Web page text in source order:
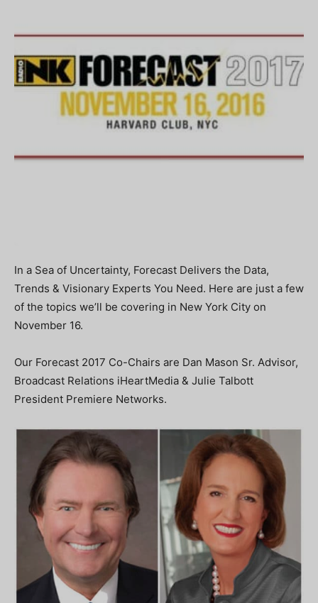
In a Sea of Uncertainty, Forecast Delivers the Data,
Trends & Visionary Experts You Need. Here are just a few
of the topics we’ll be covering in New York City on
November 16.
Our Forecast 2017 Co-Chairs are Dan Mason Sr. Advisor,
Broadcast Relations iHeartMedia & Julie Talbott
President Premiere Networks.